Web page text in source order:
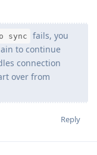
sync
fails, you
to continue
connection
over from
Reply